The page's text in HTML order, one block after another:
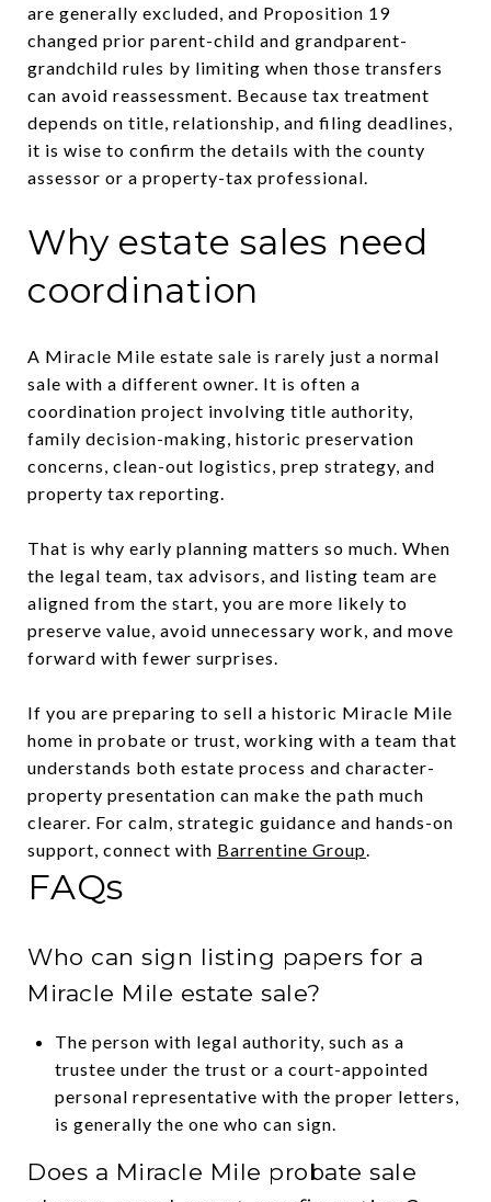
are generally excluded, and Proposition 19
changed prior parent-child and grandparent-
grandchild rules by limiting when those transfers
can avoid reassessment. Because tax treatment
depends on title, relationship, and filing deadlines,
it is wise to confirm the details with the county
assessor or a property-tax professional.
Why estate sales need
coordination
A Miracle Mile estate sale is rarely just a normal
sale with a different owner. It is often a
coordination project involving title authority,
family decision-making, historic preservation
concerns, clean-out logistics, prep strategy, and
property tax reporting.
That is why early planning matters so much. When
the legal team, tax advisors, and listing team are
aligned from the start, you are more likely to
preserve value, avoid unnecessary work, and move
forward with fewer surprises.
If you are preparing to sell a historic Miracle Mile
home in probate or trust, working with a team that
understands both estate process and character-
property presentation can make the path much
clearer. For calm, strategic guidance and hands-on
support, connect with Barrentine Group.
FAQs
Who can sign listing papers for a
Miracle Mile estate sale?
The person with legal authority, such as a
trustee under the trust or a court-appointed
personal representative with the proper letters,
is generally the one who can sign.
Does a Miracle Mile probate sale